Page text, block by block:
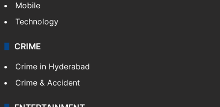
Mobile
Technology
CRIME
Crime in Hyderabad
Crime & Accident